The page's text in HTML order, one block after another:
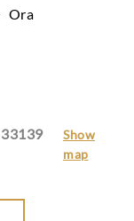
Ora
Show
map